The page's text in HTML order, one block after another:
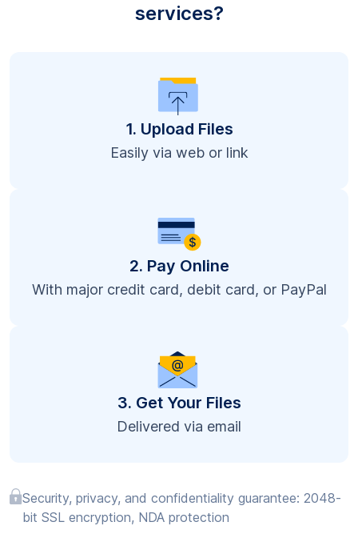
services?
1. Upload Files
Easily via web or link
2. Pay Online
With major credit card, debit card, or PayPal
3. Get Your Files
Delivered via email
Security, privacy, and confidentiality guarantee: 2048-
bit SSL encryption, NDA protection